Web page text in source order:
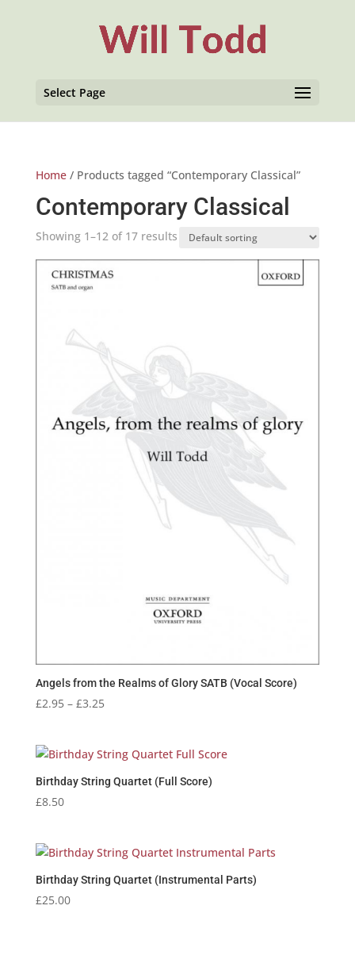
Select Page
Home/ Products tagged “Contemporary Classical”
Contemporary Classical
Showing 1–12 of 17 results
Angels from the Realms of Glory SATB (Vocal Score)
£2.95 – £3.25Price
through
£3.25
Birthday String Quartet (Full Score)
£8.50
Birthday String Quartet (Instrumental Parts)
£25.00